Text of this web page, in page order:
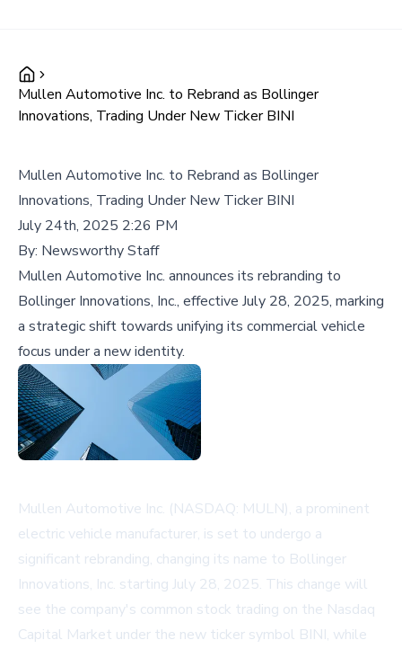
Mullen Automotive Inc. to Rebrand as Bollinger
Innovations, Trading Under New Ticker BINI
Mullen Automotive Inc. to Rebrand as Bollinger
Innovations, Trading Under New Ticker BINI
July 24th, 2025 2:26 PM
By: Newsworthy Staff
Mullen Automotive Inc. announces its rebranding to
Bollinger Innovations, Inc., effective July 28, 2025, marking
a strategic shift towards unifying its commercial vehicle
focus under a new identity.
Mullen Automotive Inc. (NASDAQ: MULN), a prominent
electric vehicle manufacturer, is set to undergo a
significant rebranding, changing its name to Bollinger
Innovations, Inc. starting July 28, 2025. This change will
see the company's common stock trading on the Nasdaq
Capital Market under the new ticker symbol BINI, while